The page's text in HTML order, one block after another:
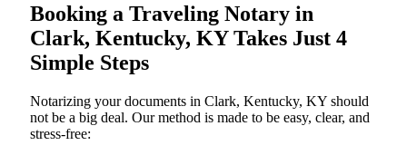
Booking a Traveling Notary in
Clark, Kentucky, KY Takes Just 4
Simple Steps
Notarizing your documents in Clark, Kentucky, KY should
not be a big deal. Our method is made to be easy, clear, and
stress-free: